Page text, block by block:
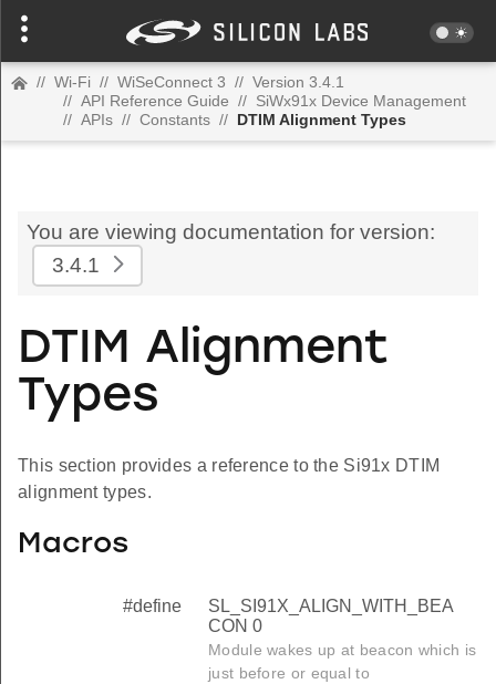
// Wi-Fi // WiSeConnect 3 // Version 3.4.1
// API Reference Guide // SiWx91x Device Management
// APIs // Constants // DTIM Alignment Types
You are viewing documentation for version:
3.4.1
DTIM Alignment
Types
This section provides a reference to the Si91x DTIM
alignment types.
Macros
#define
SL_SI91X_ALIGN_WITH_BEA
CON 0
Module wakes up at beacon which is
just before or equal to